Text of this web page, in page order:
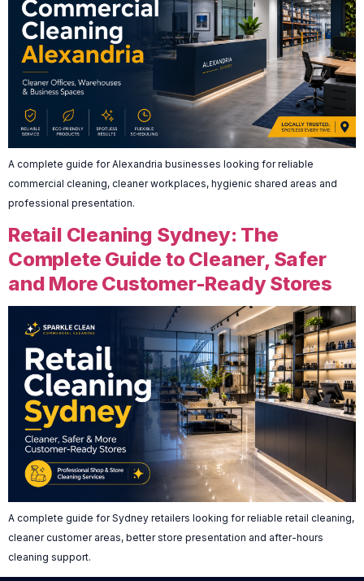
A complete guide for Alexandria businesses looking for reliable
commercial cleaning, cleaner workplaces, hygienic shared areas and
professional presentation.
Retail Cleaning Sydney: The
Complete Guide to Cleaner, Safer
and More Customer-Ready Stores
A complete guide for Sydney retailers looking for reliable retail cleaning,
cleaner customer areas, better store presentation and after-hours
cleaning support.